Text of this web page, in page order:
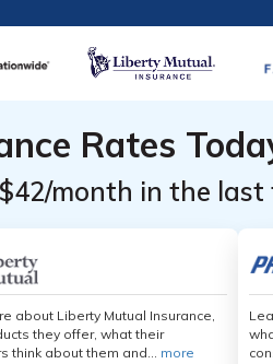
Rates
month in the last
about Liberty Mutual Insurance,
they offer, what their
think about them and... more